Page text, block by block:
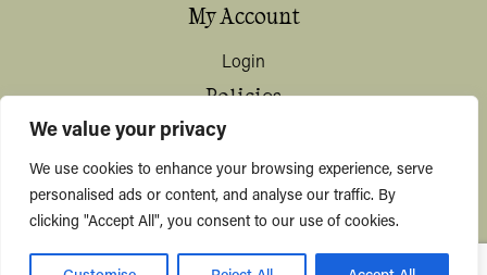
We value your privacy
We use cookies to enhance your browsing experience, serve
personalised ads or content, and analyse our traffic. By
clicking "Accept All", you consent to our use of cookies.
My Account
Login
Policies
Privacy & Data Protection
Shipping / Deliveries